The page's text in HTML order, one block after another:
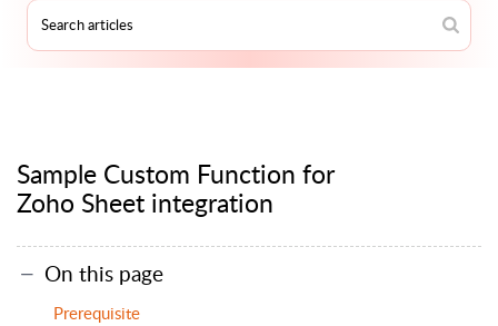
Sample Custom Function for
Zoho Sheet integration
On this page
Prerequisite